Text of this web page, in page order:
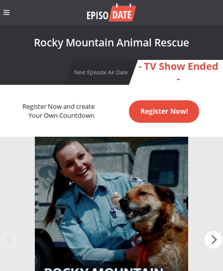
Rocky Mountain Animal Rescue
Next Episode Air Date
- TV Show Ended
-
Register Now and create
Your Own Countdown
Register Now!